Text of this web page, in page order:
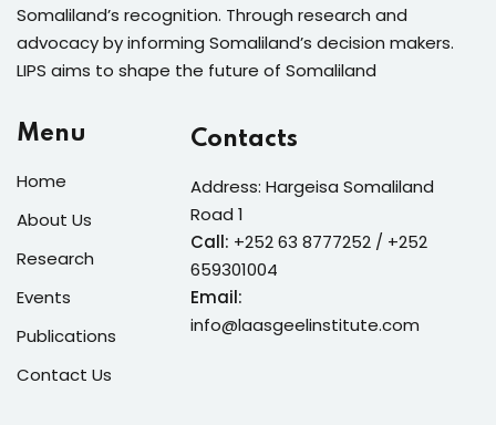
Somaliland’s recognition. Through research and
advocacy by informing Somaliland’s decision makers.
LIPS aims to shape the future of Somaliland
Menu
Home
About Us
Research
Events
Publications
Contact Us
Contacts
Address: Hargeisa Somaliland
Road 1
Call: +252 63 8777252 / +252
659301004
Email:
info@laasgeelinstitute.com